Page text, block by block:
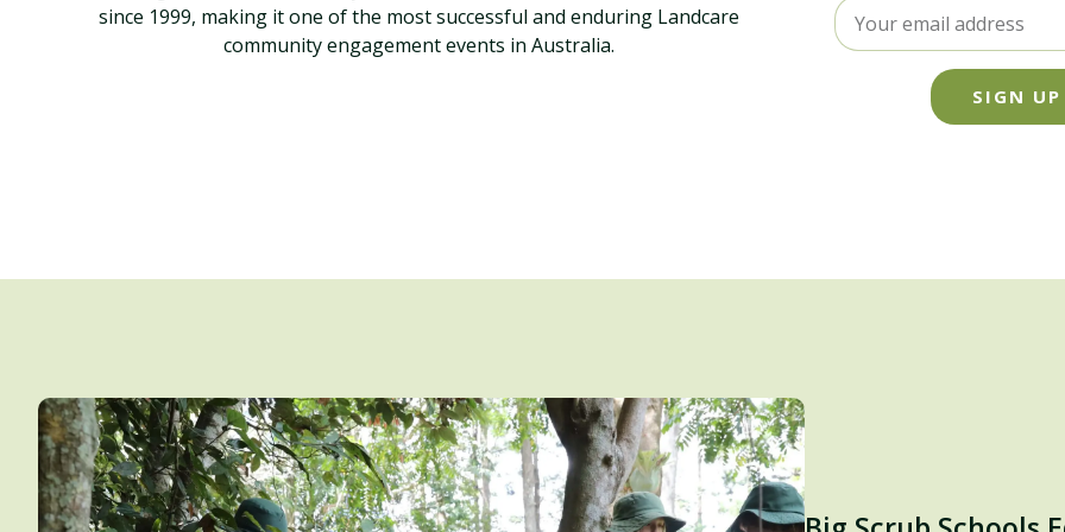
since 1999, making it one of the most successful and enduring Landcare
community engagement events in Australia.
SIGN UP